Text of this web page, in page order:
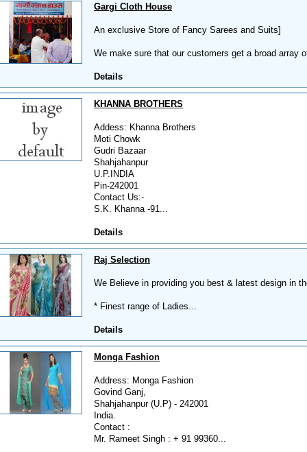
Gargi Cloth House
An exclusive Store of Fancy Sarees and Suits]
We make sure that our customers get a broad array
Details
KHANNA BROTHERS
Addess: Khanna Brothers
Moti Chowk
Gudri Bazaar
Shahjahanpur
U.P.INDIA
Pin-242001
Contact Us:-
S.K. Khanna -91...
Details
Raj Selection
We Believe in providing you best & latest design in
* Finest range of Ladies...
Details
Monga Fashion
Address: Monga Fashion
Govind Ganj,
Shahjahanpur (U.P) - 242001
India.
Contact :
Mr. Rameet Singh : + 91 99360...